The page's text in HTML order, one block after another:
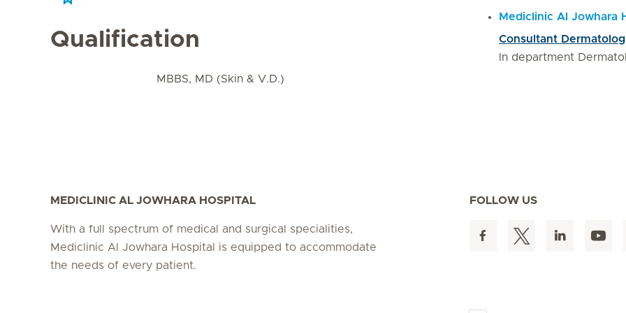
Qualification
MBBS, MD (Skin & V.D.)
Mediclinic Al Jowhara
Consultant
In department
MEDICLINIC AL JOWHARA HOSPITAL
With a full spectrum of medical and surgical specialities,
Mediclinic Al Jowhara Hospital is equipped to accommodate
the needs of every patient.
FOLLOW US